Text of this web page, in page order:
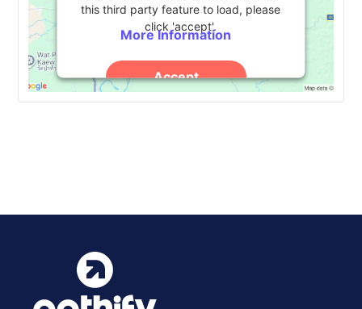
this third party feature to load, please
click 'accept'.
More Information
Accept